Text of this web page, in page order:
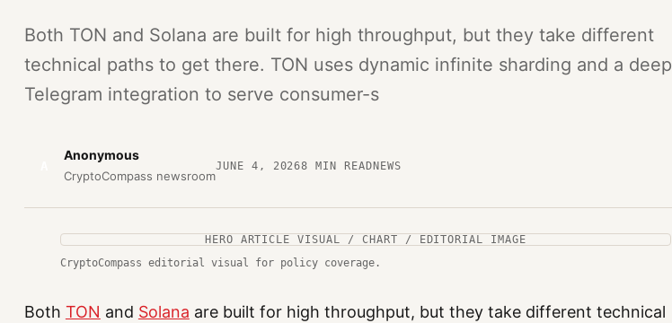
Both TON and Solana are built for high throughput, but they take different
technical paths to get there. TON uses dynamic infinite sharding and a deep
Telegram integration to serve consumer-s
Anonymous
CryptoCompass newsroom
JUNE 4, 20268 MIN READNEWS
HERO ARTICLE VISUAL / CHART / EDITORIAL IMAGE
CryptoCompass editorial visual for policy coverage.
Both TON and Solana are built for high throughput, but they take different technical